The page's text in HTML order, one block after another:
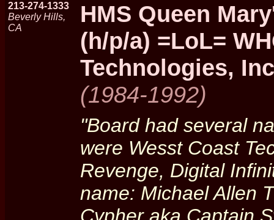
213-274-1333
Beverly Hills,
CA
HMS Queen
(h/p/a) =LoL=
Technologies,
(1984-1992)
"Board had several
were Wesst Coast
Revenge, Digital
name: Michael Allen